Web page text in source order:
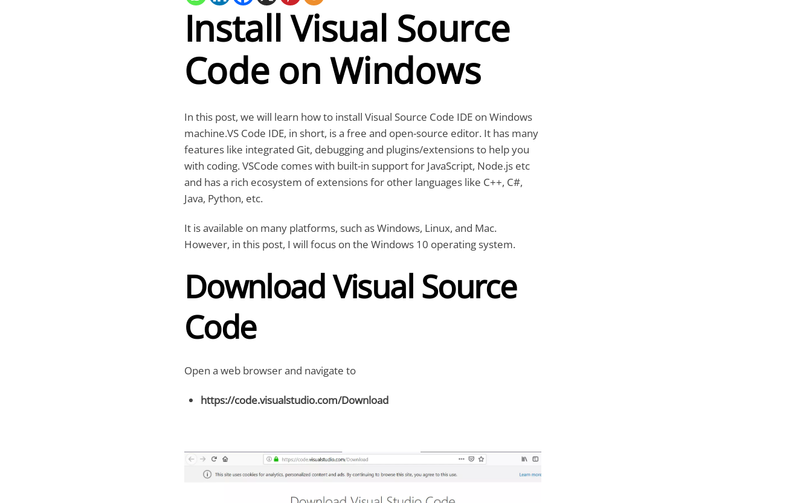
Install Visual Source
Code on Windows
In this post, we will learn how to install Visual Source Code IDE on Windows
machine.VS Code IDE, in short, is a free and open-source editor. It has many
features like integrated Git, debugging and plugins/extensions to help you
with coding. VSCode comes with built-in support for JavaScript, Node.js etc
and has a rich ecosystem of extensions for other languages like C++, C#,
Java, Python, etc.
It is available on many platforms, such as Windows, Linux, and Mac.
However, in this post, I will focus on the Windows 10 operating system.
Download Visual Source
Code
Open a web browser and navigate to
https://code.visualstudio.com/Download